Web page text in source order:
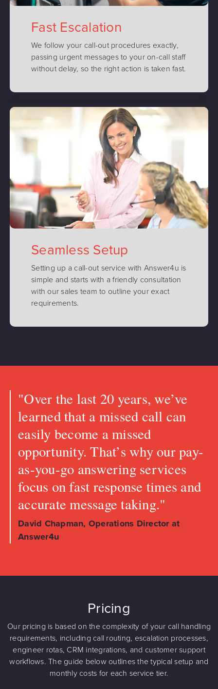
Fast Escalation
We follow your call-out procedures exactly,
passing urgent messages to your on-call staff
without delay, so the right action is taken fast.
Seamless Setup
Setting up a call-out service with Answer4u is
simple and starts with a friendly consultation
with our sales team to outline your exact
requirements.
"Over the last 20 years, we’ve
learned that a missed call can
easily become a missed
opportunity. That’s why our pay-
as-you-go answering services
focus on fast response times and
accurate message taking."
David Chapman, Operations Director at
Answer4u
Pricing
Our pricing is based on the complexity of your call handling
requirements, including call routing, escalation processes,
engineer rotas, CRM integrations, and customer support
workflows. The guide below outlines the typical setup and
monthly costs for each service tier.